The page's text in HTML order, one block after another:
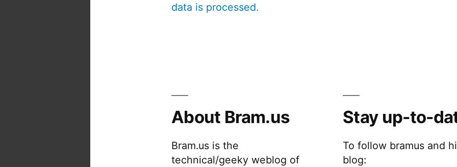
data is processed.
About Bram.us
Bram.us is the
technical/geeky weblog of
Stay up-to-
To follow bramus and
blog: